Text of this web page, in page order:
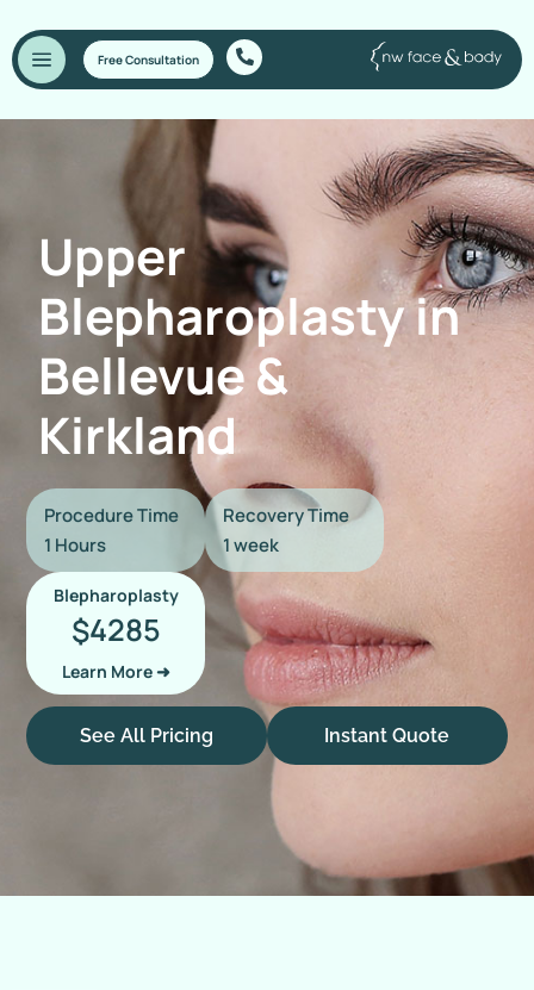
Free Consultation
Upper
Blepharoplasty in
Bellevue &
Kirkland
Procedure Time
1 Hours
Recovery Time
1 week
Blepharoplasty
$4285
Learn More ➜
See All Pricing Instant Quote